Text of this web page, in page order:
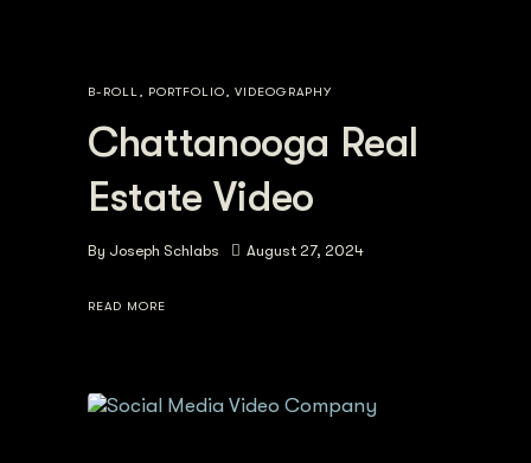
B-ROLL, PORTFOLIO, VIDEOGRAPHY
Chattanooga Real
Estate Video
By Joseph Schlabs August 27, 2024
READ MORE